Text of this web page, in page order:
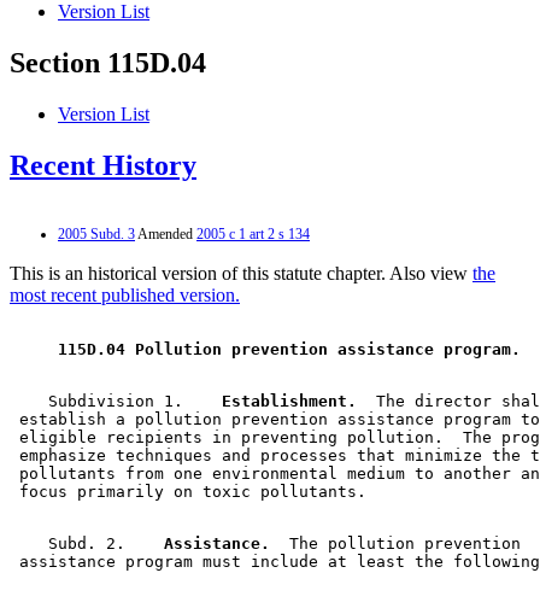
Version List
Section 115D.04
Version List
Recent History
2005 Subd. 3Amended 2005 c 1 art 2 s 134
This is an historical version of this statute chapter. Also view the
most recent published version.
115D.04 Pollution prevention assistance program.
    Subdivision 1.
  Establishment.
The director
establish a pollution prevention assistance program
eligible recipients in preventing pollution.  The
emphasize techniques and processes that minimize
pollutants from one environmental medium to another
    Subd. 2.
  Assistance.
  The pollution prevention